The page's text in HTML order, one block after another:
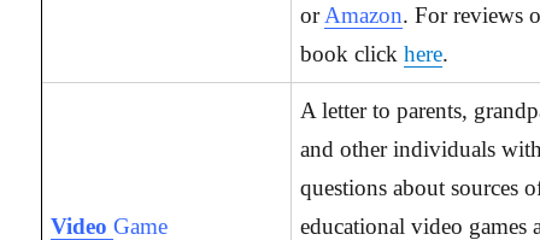
orAmazon. For reviews
book clickhere.
VideoGame
A letter to parents,
and other individuals
questions about sources
educational video games